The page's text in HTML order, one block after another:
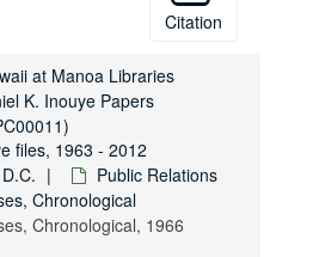
Citation
at Manoa Libraries
K. Inouye Papers
files, 1963 - 2012
Public Relations
Chronological
Chronological, 1966